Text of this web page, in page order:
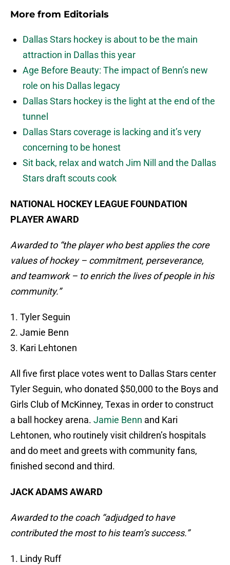
More from Editorials
Dallas Stars hockey is about to be the main
attraction in Dallas this year
Age Before Beauty: The impact of Benn’s new
role on his Dallas legacy
Dallas Stars hockey is the light at the end of the
tunnel
Dallas Stars coverage is lacking and it’s very
concerning to be honest
Sit back, relax and watch Jim Nill and the Dallas
Stars draft scouts cook
NATIONAL HOCKEY LEAGUE FOUNDATION
PLAYER AWARD
Awarded to “the player who best applies the core
values of hockey – commitment, perseverance,
and teamwork – to enrich the lives of people in his
community.”
1. Tyler Seguin
2. Jamie Benn
3. Kari Lehtonen
All five first place votes went to Dallas Stars center
Tyler Seguin, who donated $50,000 to the Boys and
Girls Club of McKinney, Texas in order to construct
a ball hockey arena. Jamie Benn and Kari
Lehtonen, who routinely visit children’s hospitals
and do meet and greets with community fans,
finished second and third.
JACK ADAMS AWARD
Awarded to the coach “adjudged to have
contributed the most to his team’s success.”
1. Lindy Ruff